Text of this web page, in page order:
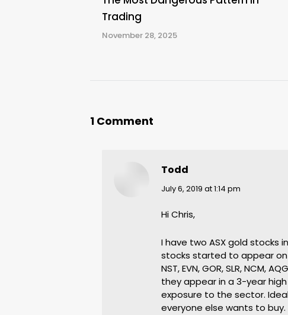
Trading
November 28, 2025
1 Comment
Todd
says:
July 6, 2019 at 1:14 pm
Hi Chris,
I have two ASX gold stocks
stocks started to appear on
NST, EVN, GOR, SLR, NCM,
they appear in a 3-year
exposure to the sector.
everyone else wants to buy.